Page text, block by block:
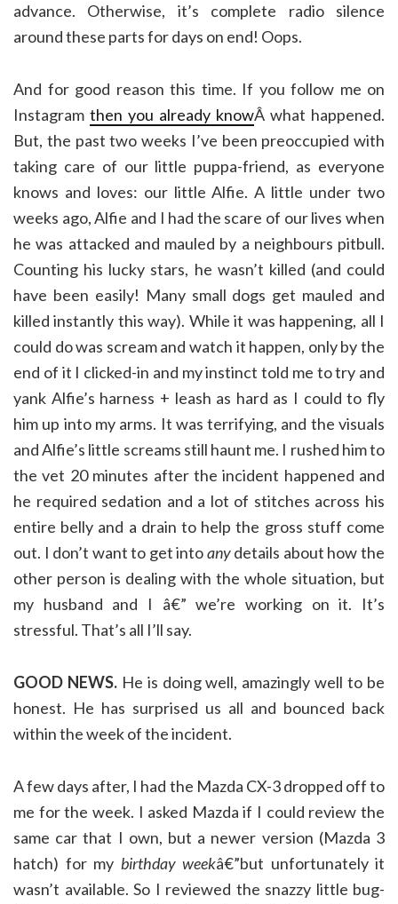
advance. Otherwise, it’s complete radio silence
around these parts for days on end! Oops.
And for good reason this time. If you follow me on
Instagram then you already knowÂ what happened.
But, the past two weeks I’ve been preoccupied with
taking care of our little puppa-friend, as everyone
knows and loves: our little Alfie. A little under two
weeks ago, Alfie and I had the scare of our lives when
he was attacked and mauled by a neighbours pitbull.
Counting his lucky stars, he wasn’t killed (and could
have been easily! Many small dogs get mauled and
killed instantly this way). While it was happening, all I
could do was scream and watch it happen, only by the
end of it I clicked-in and my instinct told me to try and
yank Alfie’s harness + leash as hard as I could to fly
him up into my arms. It was terrifying, and the visuals
and Alfie’s little screams still haunt me. I rushed him to
the vet 20 minutes after the incident happened and
he required sedation and a lot of stitches across his
entire belly and a drain to help the gross stuff come
out. I don’t want to get intoanydetails about how the
other person is dealing with the whole situation, but
my husband and I â€” we’re working on it. It’s
stressful. That’s all I’ll say.
GOOD NEWS.He is doing well, amazingly well to be
honest. He has surprised us all and bounced back
within the week of the incident.
A few days after, I had the Mazda CX-3 dropped off to
me for the week. I asked Mazda if I could review the
same car that I own, but a newer version (Mazda 3
hatch) for my birthday weekâ€”but unfortunately it
wasn’t available. So I reviewed the snazzy little bug-